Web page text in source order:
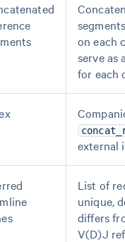
on each
serve as
for each
external
List of
unique,
differs
V(D)J